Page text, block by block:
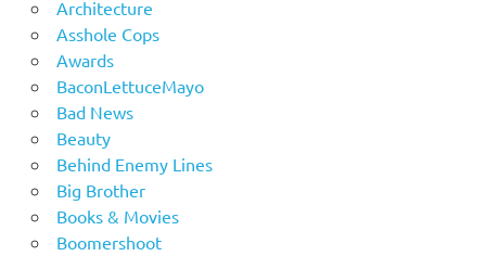
Architecture
Asshole Cops
Awards
BaconLettuceMayo
Bad News
Beauty
Behind Enemy Lines
Big Brother
Books & Movies
Boomershoot